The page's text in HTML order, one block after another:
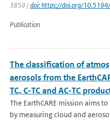
3859 | doi: https://doi.org/
Publication
The classification of
aerosols from the
TC, C-TC and AC-TC
The EarthCARE mission aims
by measuring cloud and